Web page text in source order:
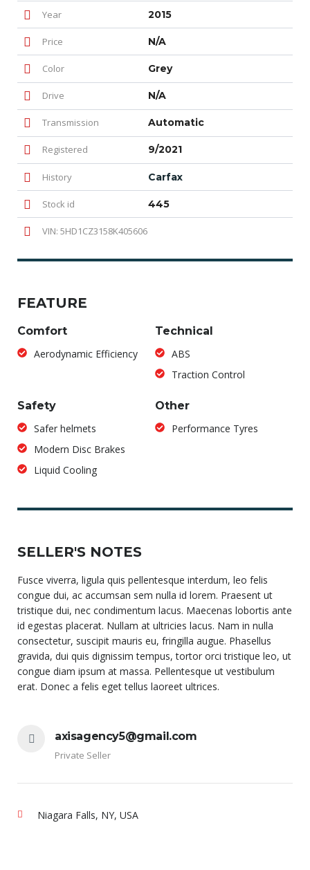
Year 2015
Price N/A
Color Grey
Drive N/A
Transmission Automatic
Registered 9/2021
History Carfax
Stock id 445
VIN: 5HD1CZ3158K405606
FEATURE
Comfort
Aerodynamic Efficiency
Technical
ABS
Traction Control
Safety
Safer helmets
Modern Disc Brakes
Liquid Cooling
Other
Performance Tyres
SELLER'S NOTES
Fusce viverra, ligula quis pellentesque interdum, leo felis
congue dui, ac accumsan sem nulla id lorem. Praesent ut
tristique dui, nec condimentum lacus. Maecenas lobortis ante
id egestas placerat. Nullam at ultricies lacus. Nam in nulla
consectetur, suscipit mauris eu, fringilla augue. Phasellus
gravida, dui quis dignissim tempus, tortor orci tristique leo, ut
congue diam ipsum at massa. Pellentesque ut vestibulum
erat. Donec a felis eget tellus laoreet ultrices.
axisagency5@gmail.com
Private Seller
Niagara Falls, NY, USA